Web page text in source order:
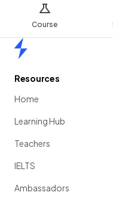
Course
Resources
Home
Learning Hub
Teachers
IELTS
Ambassadors